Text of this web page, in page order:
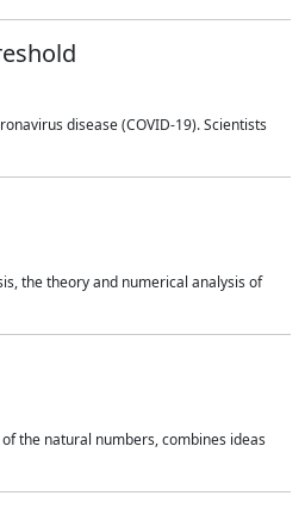
disease (COVID-19). Scientists
the theory and numerical analysis of
the natural numbers, combines ideas